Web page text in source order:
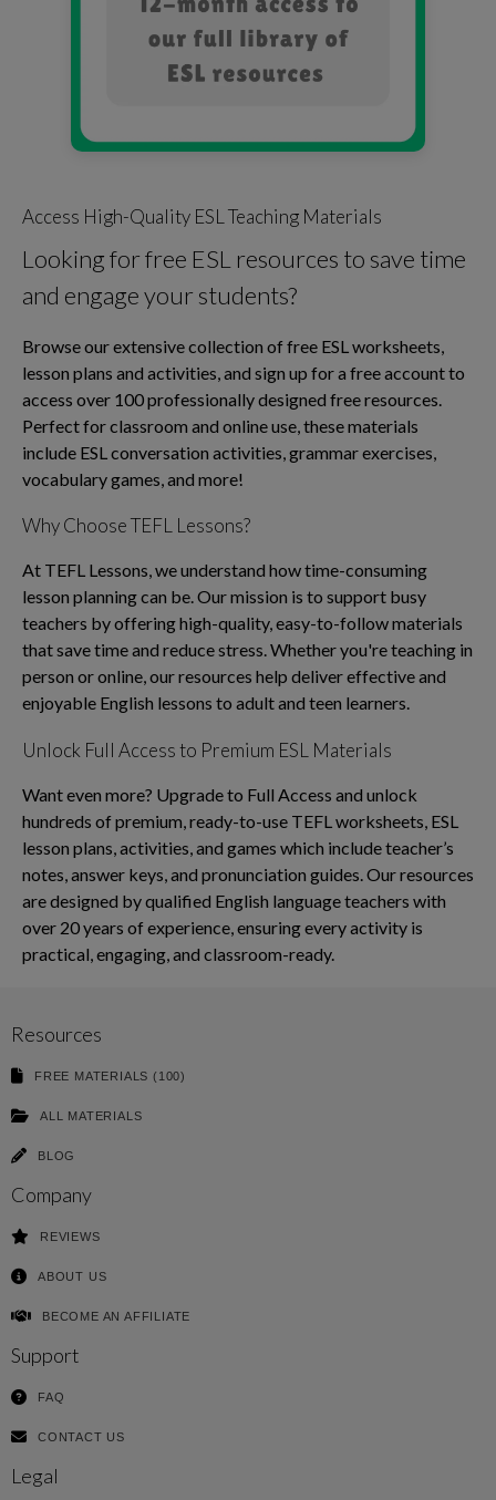
Access High-Quality ESL Teaching Materials
Looking for free ESL resources to save time
and engage your students?
Browse our extensive collection of free ESL worksheets,
lesson plans and activities, and sign up for a free account to
access over 100 professionally designed free resources.
Perfect for classroom and online use, these materials
include ESL conversation activities, grammar exercises,
vocabulary games, and more!
Why Choose TEFL Lessons?
At TEFL Lessons, we understand how time-consuming
lesson planning can be. Our mission is to support busy
teachers by offering high-quality, easy-to-follow materials
that save time and reduce stress. Whether you're teaching in
person or online, our resources help deliver effective and
enjoyable English lessons to adult and teen learners.
Unlock Full Access to Premium ESL Materials
Want even more? Upgrade to Full Access and unlock
hundreds of premium, ready-to-use TEFL worksheets, ESL
lesson plans, activities, and games which include teacher’s
notes, answer keys, and pronunciation guides. Our resources
are designed by qualified English language teachers with
over 20 years of experience, ensuring every activity is
practical, engaging, and classroom-ready.
Resources
FREE MATERIALS (100)
ALL MATERIALS
BLOG
Company
REVIEWS
ABOUT US
BECOME AN AFFILIATE
Support
FAQ
CONTACT US
Legal